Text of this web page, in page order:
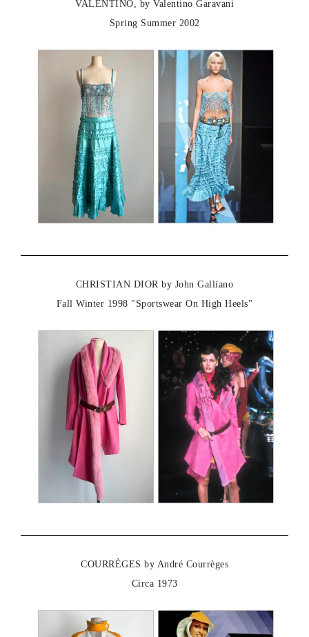
VALENTINO, by Valentino Garavani
Spring Summer 2002
CHRISTIAN DIOR by John Galliano
Fall Winter 1998 "Sportswear On High Heels"
COURRÈGES by André Courrèges
Circa 1973